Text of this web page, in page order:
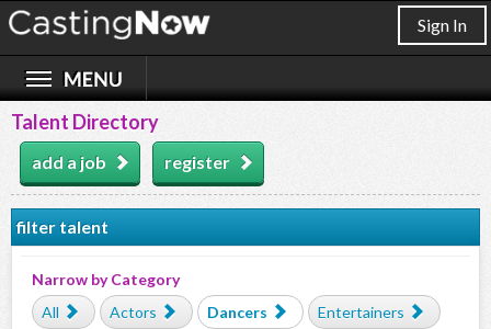
Sign In
Talent Directory
add a job register
filter talent
Narrow by Category
All
Actors Dancers Entertainers